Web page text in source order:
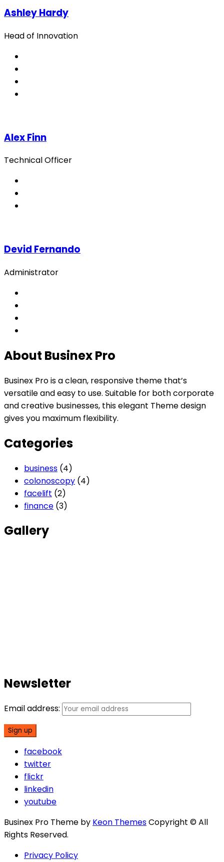
Ashley Hardy
Head of Innovation
Alex Finn
Technical Officer
Devid Fernando
Administrator
About Businex Pro
Businex Pro is a clean, responsive theme that’s
versatile and easy to use. Suitable for both corporate
and creative businesses, this elegant Theme design
gives you maximum flexibility.
Categories
business (4)
colonoscopy (4)
facelift (2)
finance (3)
Gallery
Newsletter
Email address:
facebook
twitter
flickr
linkedin
youtube
Businex Pro Theme by Keon ThemesCopyright © All
Rights Reserved.
Privacy Policy